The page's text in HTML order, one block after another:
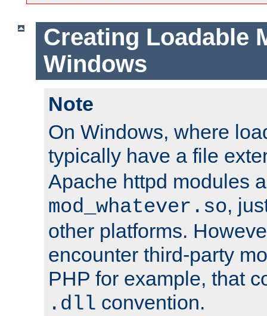
Creating Loadable
Windows
Note
On Windows, where
typically have a file
Apache httpd modules
mod_whatever.so,
other platforms.
encounter third-party
PHP for example, that
.dll convention.